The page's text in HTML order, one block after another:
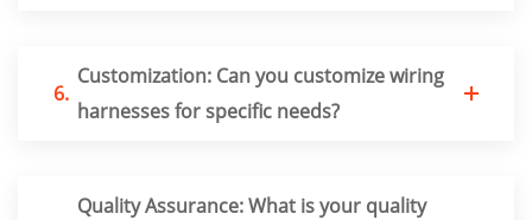
6.
Customization: Can you customize wiring
harnesses for specific needs?
Quality Assurance: What is your quality